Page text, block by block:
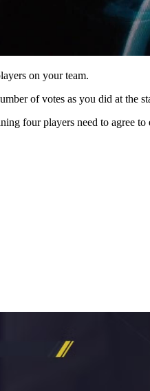
on your team.
of votes as you did at the
four players need to agree to